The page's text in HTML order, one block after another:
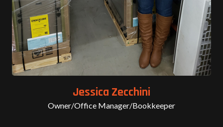
Jessica Zecchini
Owner/Office Manager/Bookkeeper